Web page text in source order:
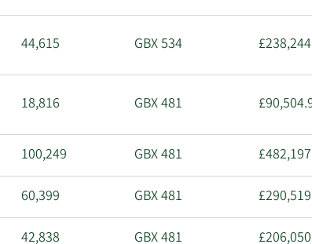
44,615 GBX 534
18,816 GBX 481
100,249 GBX 481
60,399 GBX 481
42,838 GBX 481